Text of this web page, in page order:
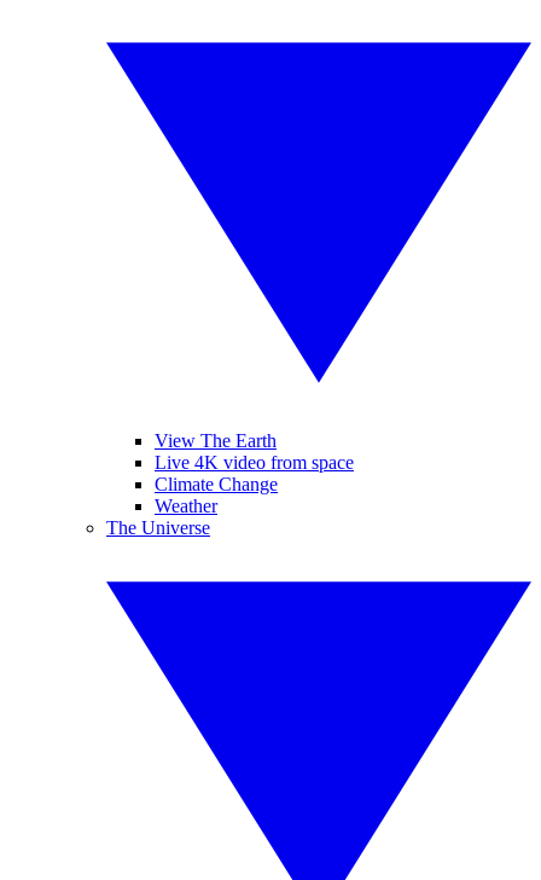
View The Earth
Live 4K video from space
Climate Change
Weather
The Universe